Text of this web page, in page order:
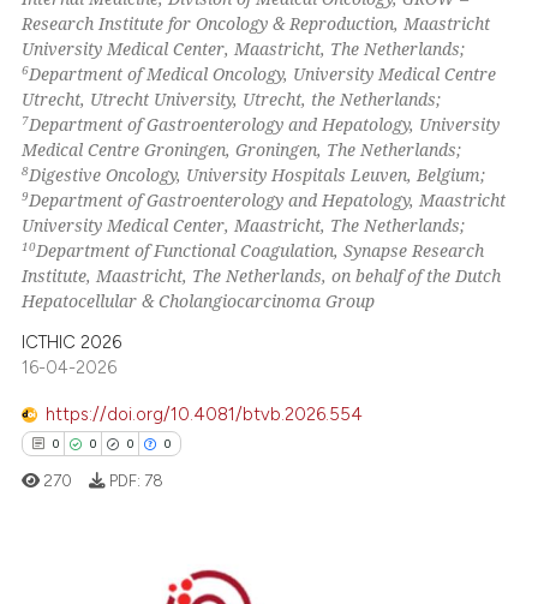
Research Institute for Oncology & Reproduction, Maastricht
University Medical Center, Maastricht, The Netherlands;
6Department of Medical Oncology, University Medical Centre
Utrecht, Utrecht University, Utrecht, the Netherlands;
7Department of Gastroenterology and Hepatology, University
Medical Centre Groningen, Groningen, The Netherlands;
8Digestive Oncology, University Hospitals Leuven, Belgium;
9Department of Gastroenterology and Hepatology, Maastricht
University Medical Center, Maastricht, The Netherlands;
10Department of Functional Coagulation, Synapse Research
Institute, Maastricht, The Netherlands, on behalf of the Dutch
Hepatocellular & Cholangiocarcinoma Group
ICTHIC 2026
16-04-2026
https://doi.org/10.4081/btvb.2026.554
0 0 0 0
Citing Publications
270 PDF: 78